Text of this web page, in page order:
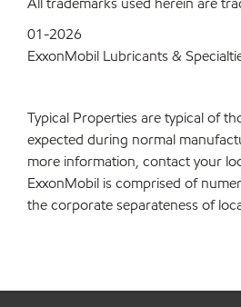
01-2026
ExxonMobil Lubricants &
Typical Properties are typical of
expected during normal
more information, contact your
ExxonMobil is comprised of
the corporate separateness of